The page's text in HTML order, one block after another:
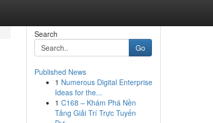
Search
Go
Published News
1 Numerous Digital Enterprise
Ideas for the...
1 C168 – Khám Phá Nền
Tảng Giải Trí Trực Tuyến